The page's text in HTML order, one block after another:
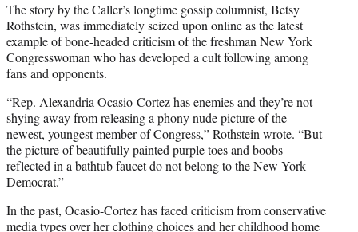
The story by the Caller’s longtime gossip columnist, Betsy
Rothstein, was immediately seized upon online as the latest
example of bone-headed criticism of the freshman New York
Congresswoman who has developed a cult following among
fans and opponents.
“Rep. Alexandria Ocasio-Cortez has enemies and they’re not
shying away from releasing a phony nude picture of the
newest, youngest member of Congress,” Rothstein wrote. “But
the picture of beautifully painted purple toes and boobs
reflected in a bathtub faucet do not belong to the New York
Democrat.”
In the past, Ocasio-Cortez has faced criticism from conservative
media typesover her clothing choicesand herchildhood home